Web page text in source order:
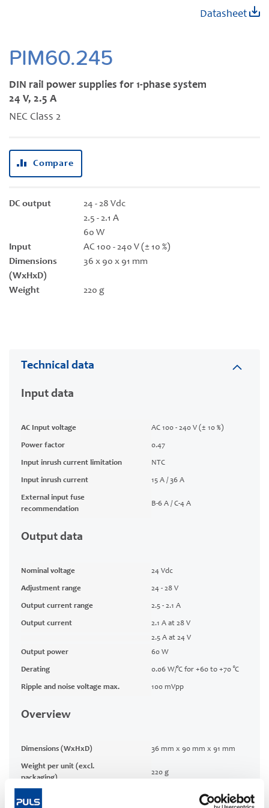
PIM60.245
DIN rail power supplies for 1-phase system
24 V, 2.5 A
NEC Class 2
Datasheet
Compare
DC output
24 - 28 Vdc
2.5 - 2.1 A
60 W
Input
AC 100 - 240 V (± 10 %)
Dimensions
(WxHxD)
36 x 90 x 91 mm
Weight 220 g
beginning
of
gallery
Technical data
Input data
AC Input voltage AC 100 - 240 V (± 10 %)
Power factor 0.47
Input inrush current limitation NTC
Input inrush current 15 A / 36 A
External input fuse
recommendation
B-6 A / C-4 A
Output data
Nominal voltage 24 Vdc
Adjustment range 24 - 28 V
Output current range 2.5 - 2.1 A
Output current
2.1 A at 28 V
2.5 A at 24 V
Output power
60 W
Derating 0.06 W/°C for +60 to +70 °C
Ripple and noise voltage max. 100 mVpp
Overview
Dimensions (WxHxD) 36 mm x 90 mm x 91 mm
Weight per unit (excl.
packaging)
220 g